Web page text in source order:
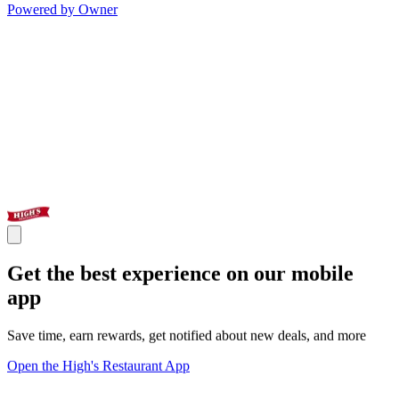
Powered by Owner
Get the best experience on our mobile
app
Save time, earn rewards, get notified about new deals, and more
Open the High's Restaurant App